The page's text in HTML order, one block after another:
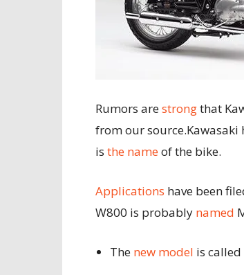
Rumors arestrongthat
from our source.Kawasaki
is the nameof the bike.
Applications have been
W800 is probably named
The new model is called